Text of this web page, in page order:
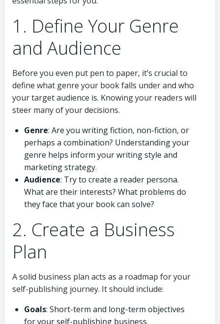
1. Define Your Genre
and Audience
Before you even put pen to paper, it’s crucial to
define what genre your book falls under and who
your target audience is. Knowing your readers will
steer many of your decisions.
Genre: Are you writing fiction, non-fiction, or
perhaps a combination? Understanding your
genre helps inform your writing style and
marketing strategy.
Audience: Try to create a reader persona.
What are their interests? What problems do
they face that your book can solve?
2. Create a Business
Plan
A solid business plan acts as a roadmap for your
self-publishing journey. It should include:
Goals: Short-term and long-term objectives
for your self-publishing business.